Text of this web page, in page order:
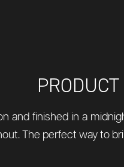
PRODUCT
and finished in a
The perfect way to